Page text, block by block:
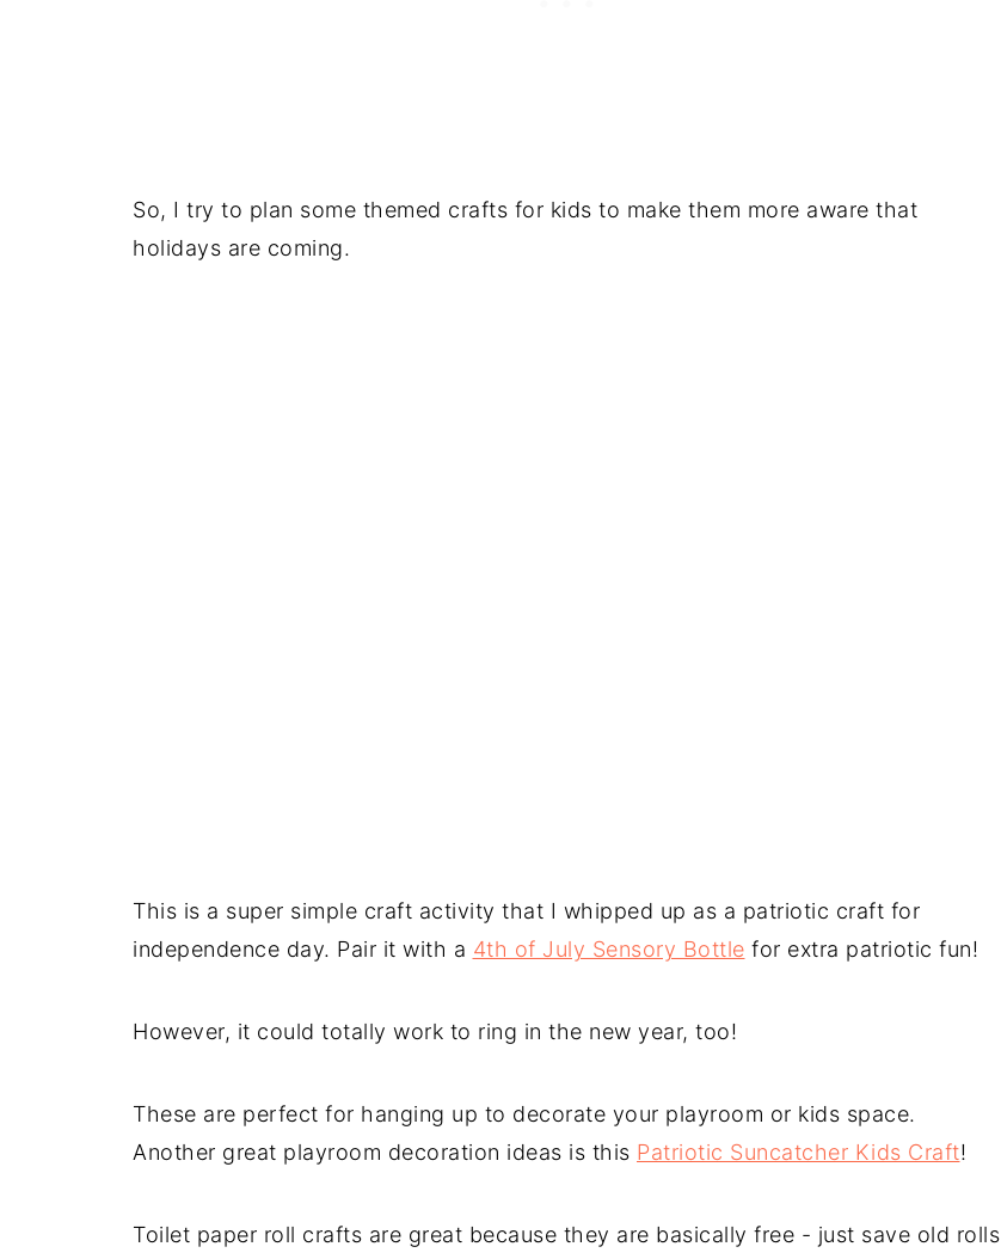
So, I try to plan some themed crafts for kids to make them more aware that
holidays are coming.
This is a super simple craft activity that I whipped up as a patriotic craft for
independence day. Pair it with a 4th of July Sensory Bottle for extra patriotic fun!
However, it could totally work to ring in the new year, too!
These are perfect for hanging up to decorate your playroom or kids space.
Another great playroom decoration ideas is this Patriotic Suncatcher Kids Craft!
Toilet paper roll crafts are great because they are basically free - just save old rolls